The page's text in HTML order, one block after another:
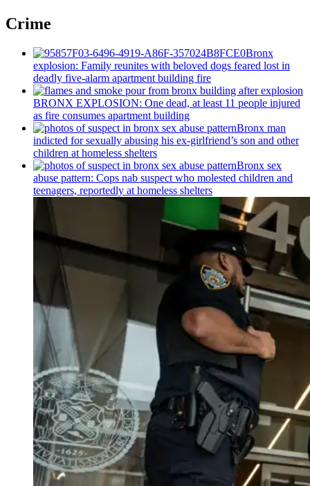
Crime
Bronx
explosion: Family reunites with beloved dogs feared lost in
deadly five-alarm apartment building fire
BRONX EXPLOSION: One dead, at least 11 people injured
as fire consumes apartment building
Bronx man
indicted for sexually abusing his ex-girlfriend’s son and other
children at homeless shelters
Bronx sex
abuse pattern: Cops nab suspect who molested children and
teenagers, reportedly at homeless shelters